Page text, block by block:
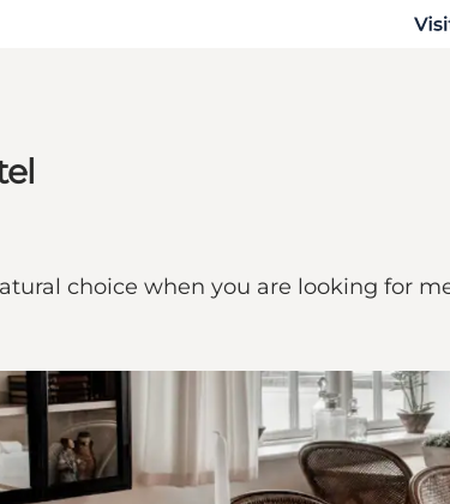
choice when you are looking for